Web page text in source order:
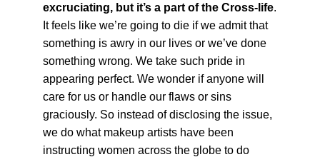
excruciating, but it’s a part of the Cross-life.
It feels like we’re going to die if we admit that
something is awry in our lives or we’ve done
something wrong. We take such pride in
appearing perfect. We wonder if anyone will
care for us or handle our flaws or sins
graciously. So instead of disclosing the issue,
we do what makeup artists have been
instructing women across the globe to do